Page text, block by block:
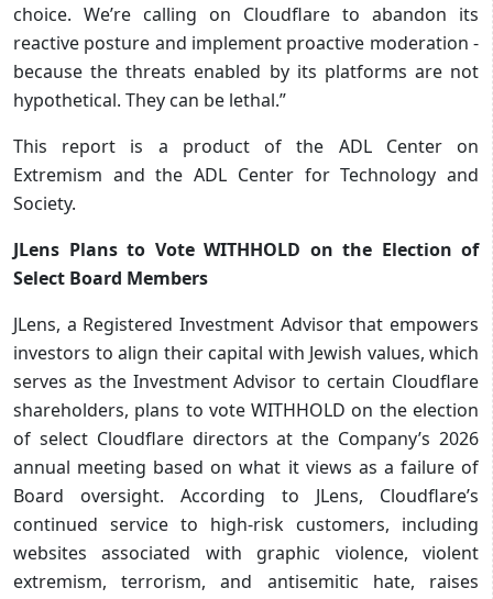
choice. We’re calling on Cloudflare to abandon its
reactive posture and implement proactive moderation -
because the threats enabled by its platforms are not
hypothetical. They can be lethal.”
This report is a product of the ADL Center on
Extremism and the ADL Center for Technology and
Society.
JLens Plans to Vote WITHHOLD on the Election of
Select Board Members
JLens, a Registered Investment Advisor that empowers
investors to align their capital with Jewish values, which
serves as the Investment Advisor to certain Cloudflare
shareholders, plans to vote WITHHOLD on the election
of select Cloudflare directors at the Company’s 2026
annual meeting based on what it views as a failure of
Board oversight. According to JLens, Cloudflare’s
continued service to high-risk customers, including
websites associated with graphic violence, violent
extremism, terrorism, and antisemitic hate, raises